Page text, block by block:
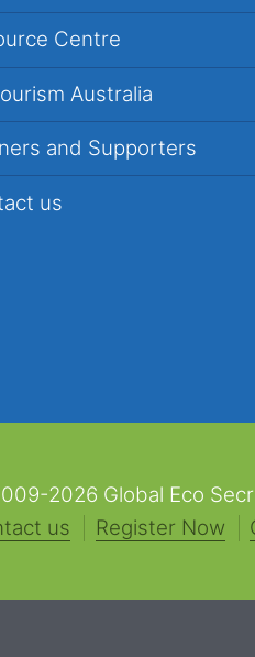
Centre
Australia
and Supporters
us
2026 Global Eco
us
Register Now